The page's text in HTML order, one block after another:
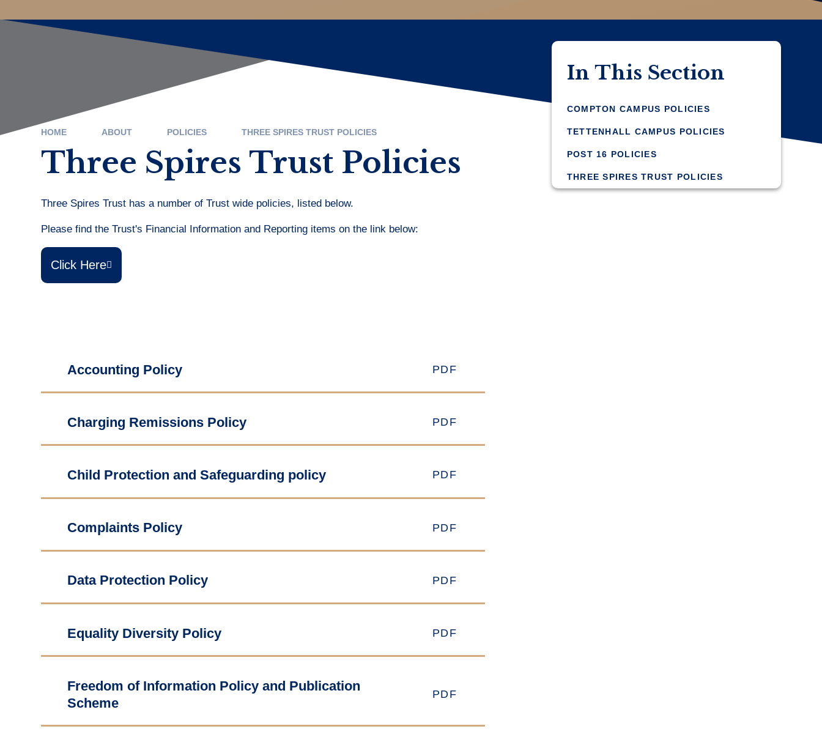
HOME ABOUT POLICIES THREE SPIRES TRUST POLICIES
Three Spires Trust Policies
Three Spires Trust has a number of Trust wide policies, listed below.
Please find the Trust's Financial Information and Reporting items on the link below:
Click Here
Accounting Policy PDF
Charging Remissions Policy PDF
Child Protection and Safeguarding policy PDF
Complaints Policy PDF
Data Protection Policy PDF
Equality Diversity Policy PDF
Freedom of Information Policy and Publication
Scheme
PDF
In This Section
COMPTON CAMPUS POLICIES
TETTENHALL CAMPUS POLICIES
POST 16 POLICIES
THREE SPIRES TRUST POLICIES